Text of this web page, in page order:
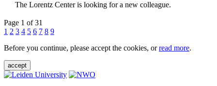
The Lorentz Center is looking for a new colleague.
Page 1 of 31
1 2 3 4 5 6 7 8 9
Before you continue, please accept the cookies, orread more.
accept